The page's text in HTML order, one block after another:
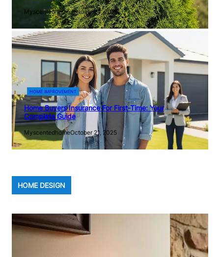
MyscentedhomeJanuary 14, 2026
HOME IMPROVEMENT
Home Buyers Insurance For First-Time: Your
Complete Guide
MyscentedhomeOctober 21, 2025
HOME DESIGN